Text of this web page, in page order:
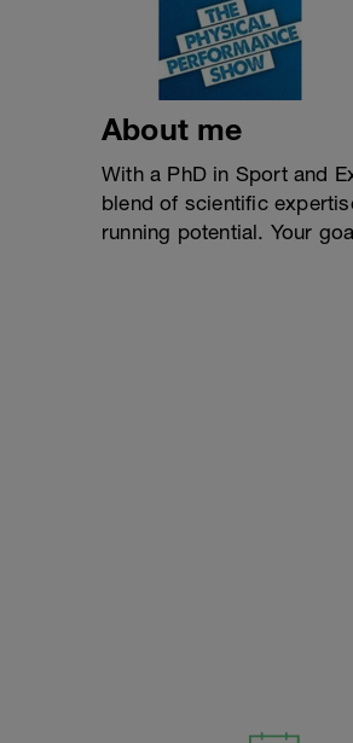
About me
With a PhD in Sport and
blend of scientific
running potential. Your